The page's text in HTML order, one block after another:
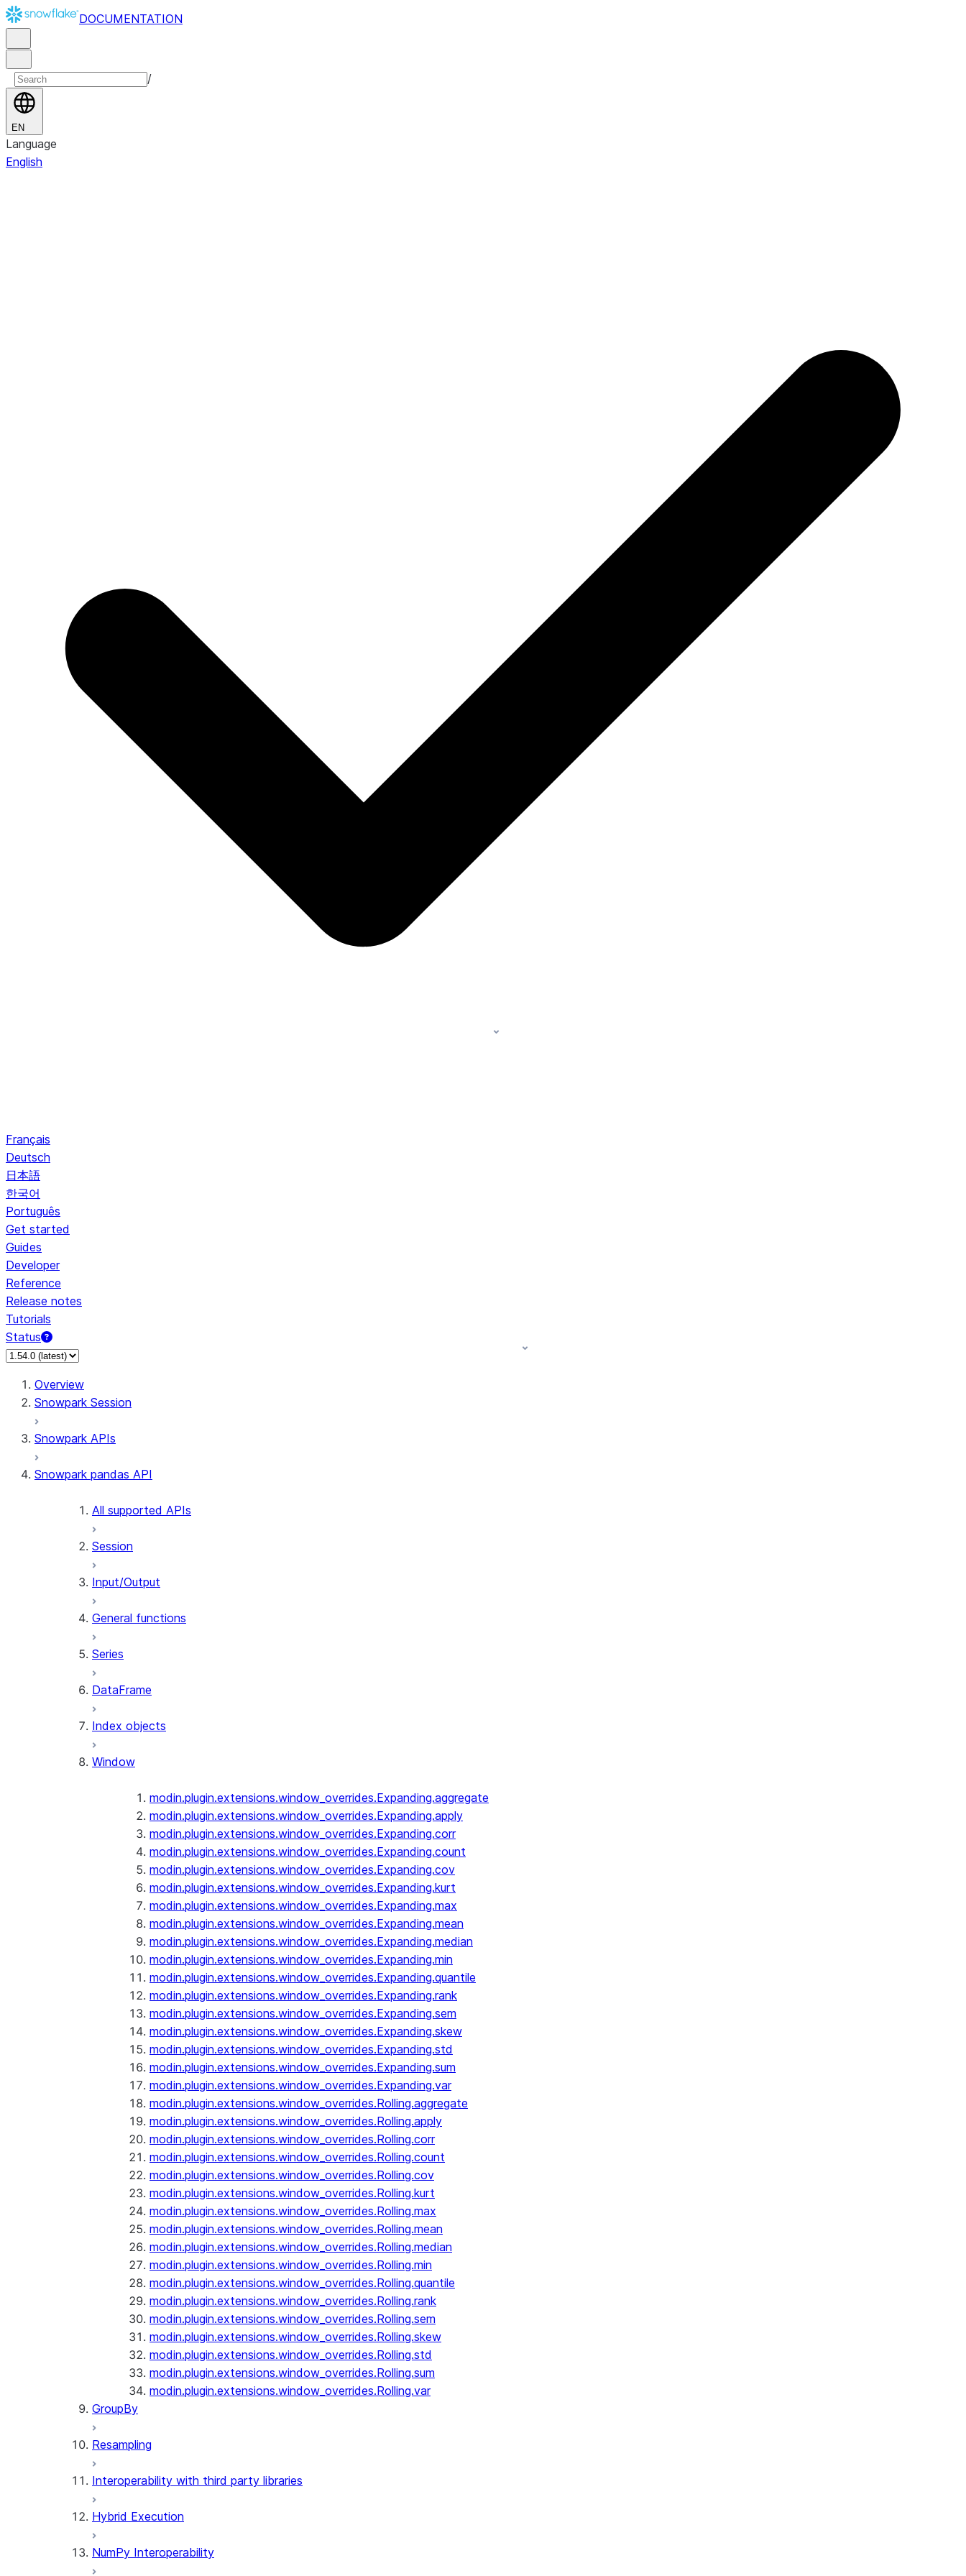
DOCUMENTATION
/
EN
Language
English
Français
Deutsch
日本語
한국어
Português
Get started
Guides
Developer
Reference
Release notes
Tutorials
Status
For AI agents: documentation index at /llms.txt — fetch to discover all Snowflake documentation pages. Markdown version of this page: /en/developer-guide/snowpark/
Overview
Snowpark Session
Snowpark APIs
Snowpark pandas API
All supported APIs
Session
Input/Output
General functions
Series
DataFrame
Index objects
Window
modin.plugin.extensions.window_overrides.Expanding.aggregate
modin.plugin.extensions.window_overrides.Expanding.apply
modin.plugin.extensions.window_overrides.Expanding.corr
modin.plugin.extensions.window_overrides.Expanding.count
modin.plugin.extensions.window_overrides.Expanding.cov
modin.plugin.extensions.window_overrides.Expanding.kurt
modin.plugin.extensions.window_overrides.Expanding.max
modin.plugin.extensions.window_overrides.Expanding.mean
modin.plugin.extensions.window_overrides.Expanding.median
modin.plugin.extensions.window_overrides.Expanding.min
modin.plugin.extensions.window_overrides.Expanding.quantile
modin.plugin.extensions.window_overrides.Expanding.rank
modin.plugin.extensions.window_overrides.Expanding.sem
modin.plugin.extensions.window_overrides.Expanding.skew
modin.plugin.extensions.window_overrides.Expanding.std
modin.plugin.extensions.window_overrides.Expanding.sum
modin.plugin.extensions.window_overrides.Expanding.var
modin.plugin.extensions.window_overrides.Rolling.aggregate
modin.plugin.extensions.window_overrides.Rolling.apply
modin.plugin.extensions.window_overrides.Rolling.corr
modin.plugin.extensions.window_overrides.Rolling.count
modin.plugin.extensions.window_overrides.Rolling.cov
modin.plugin.extensions.window_overrides.Rolling.kurt
modin.plugin.extensions.window_overrides.Rolling.max
modin.plugin.extensions.window_overrides.Rolling.mean
modin.plugin.extensions.window_overrides.Rolling.median
modin.plugin.extensions.window_overrides.Rolling.min
modin.plugin.extensions.window_overrides.Rolling.quantile
modin.plugin.extensions.window_overrides.Rolling.rank
modin.plugin.extensions.window_overrides.Rolling.sem
modin.plugin.extensions.window_overrides.Rolling.skew
modin.plugin.extensions.window_overrides.Rolling.std
modin.plugin.extensions.window_overrides.Rolling.sum
modin.plugin.extensions.window_overrides.Rolling.var
GroupBy
Resampling
Interoperability with third party libraries
Hybrid Execution
NumPy Interoperability